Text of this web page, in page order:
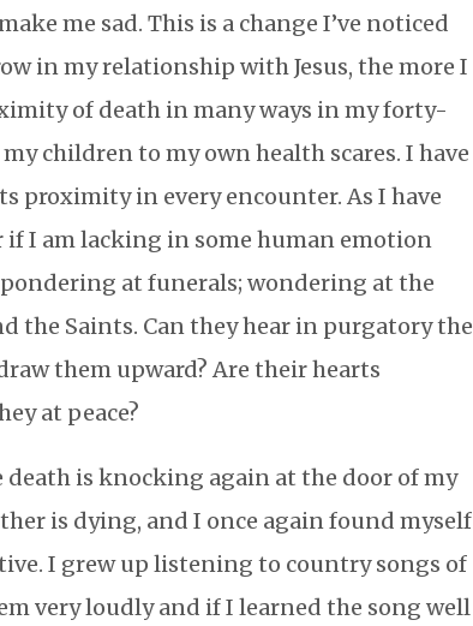
me sad. This is a change I’ve noticed
in my relationship with Jesus, the more I
of death in many ways in my forty-
children to my own health scares. I have
proximity in every encounter. As I have
if I am lacking in some human emotion
at funerals; wondering at the
the Saints. Can they hear in purgatory the
them upward? Are their hearts
at peace?
is knocking again at the door of my
is dying, and I once again found myself
I grew up listening to country songs of
very loudly and if I learned the song well